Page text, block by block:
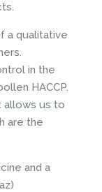
a qualitative
in the
HACCP.
allows us to
are the
and a